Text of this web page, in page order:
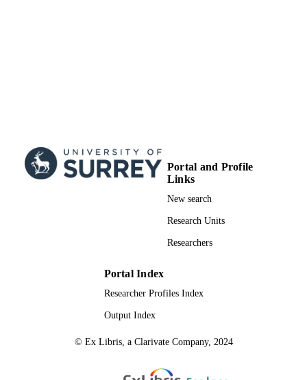
Portal and Profile
Links
New search
Research Units
Researchers
Portal Index
Researcher Profiles Index
Output Index
© Ex Libris, a Clarivate Company, 2024